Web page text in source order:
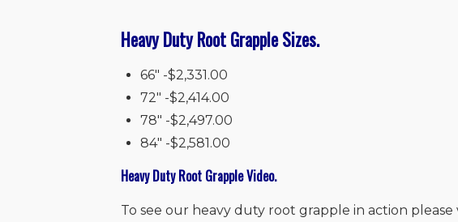
Heavy Duty Root Grapple Sizes.
66″ -$2,331.00
72″ -$2,414.00
78″ -$2,497.00
84″ -$2,581.00
Heavy Duty Root Grapple Video.
To see our heavy duty root grapple in action please